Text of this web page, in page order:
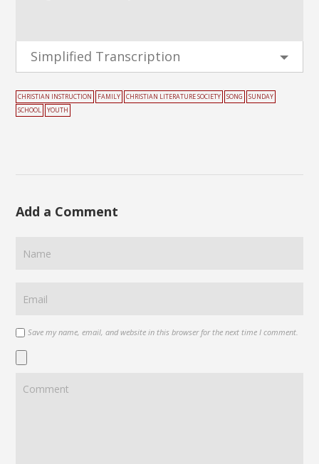
Simplified Transcription
CHRISTIAN INSTRUCTION FAMILY CHRISTIAN LITERATURE SOCIETY SONG
SUNDAY
SCHOOL
YOUTH
Add a Comment
Save my name, email, and website in this browser for the next time I comment.